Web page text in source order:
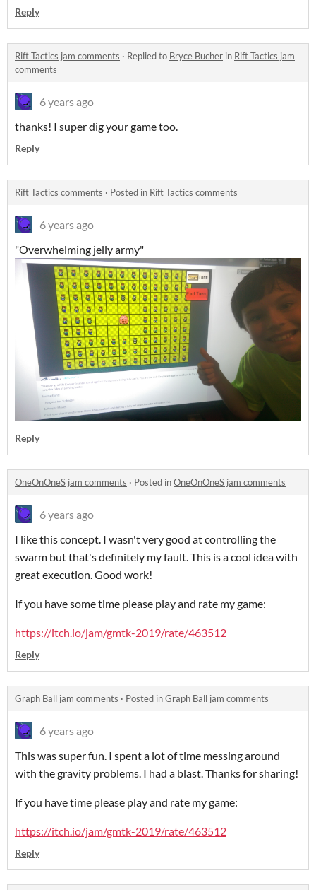
Reply
Rift Tactics jam comments · Replied to Bryce Bucher in Rift Tactics jam
comments
6 years ago
thanks! I super dig your game too.
Reply
Rift Tactics comments · Posted in Rift Tactics comments
6 years ago
"Overwhelming jelly army"
Reply
OneOnOneS jam comments · Posted inOneOnOneS jam comments
6 years ago
I like this concept. I wasn't very good at controlling the
swarm but that's definitely my fault. This is a cool idea with
great execution. Good work!
If you have some time please play and rate my game:
https://itch.io/jam/gmtk-2019/rate/463512
Reply
Graph Ball jam comments · Posted inGraph Ball jam comments
6 years ago
This was super fun. I spent a lot of time messing around
with the gravity problems. I had a blast. Thanks for sharing!
If you have time please play and rate my game:
https://itch.io/jam/gmtk-2019/rate/463512
Reply